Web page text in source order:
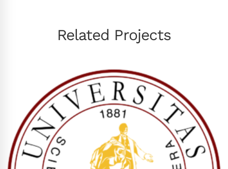
Related Projects